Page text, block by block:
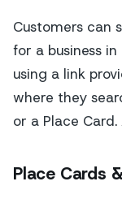
Customers can
for a business
using a link
where they
or a Place Card.
Place Cards